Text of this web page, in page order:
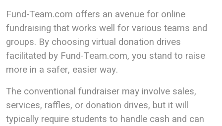
Fund-Team.com offers an avenue for online
fundraising that works well for various teams and
groups. By choosing virtual donation drives
facilitated by Fund-Team.com, you stand to raise
more in a safer, easier way.
The conventional fundraiser may involve sales,
services, raffles, or donation drives, but it will
typically require students to handle cash and can